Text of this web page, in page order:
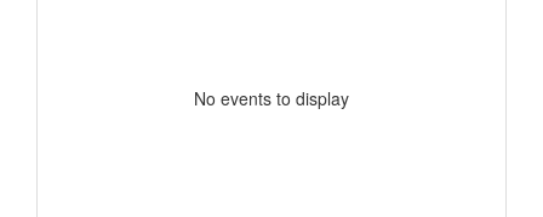
No events to display